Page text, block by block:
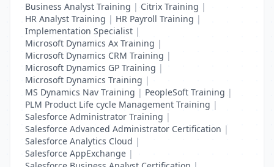
Business Analyst Training | Citrix Training |
HR Analyst Training | HR Payroll Training |
Implementation Specialist |
Microsoft Dynamics Ax Training |
Microsoft Dynamics CRM Training |
Microsoft Dynamics GP Training |
Microsoft Dynamics Training |
MS Dynamics Nav Training | PeopleSoft Training |
PLM Product Life cycle Management Training |
Salesforce Administrator Training |
Salesforce Advanced Administrator Certification |
Salesforce Analytics Cloud |
Salesforce AppExchange |